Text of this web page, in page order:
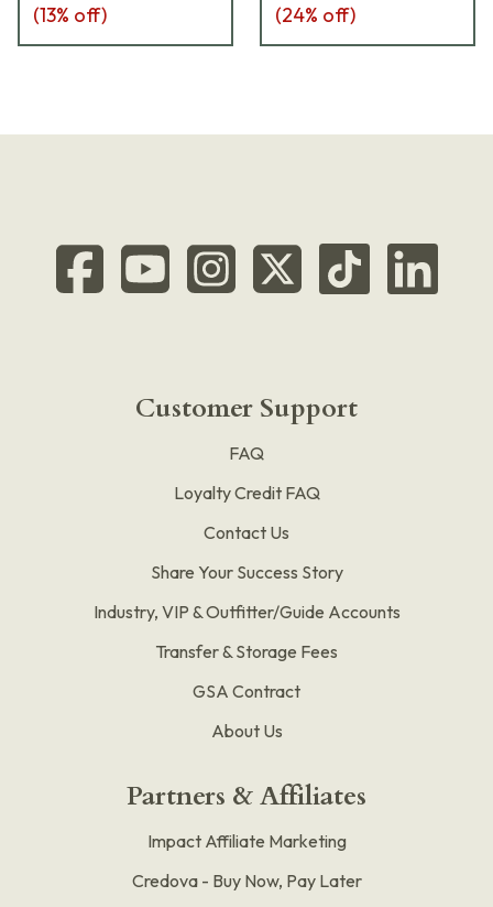
(13% off) (24% off)
Customer Support
FAQ
Loyalty Credit FAQ
Contact Us
Share Your Success Story
Industry, VIP & Outfitter/Guide Accounts
Transfer & Storage Fees
GSA Contract
About Us
Partners & Affiliates
Impact Affiliate Marketing
Credova - Buy Now, Pay Later